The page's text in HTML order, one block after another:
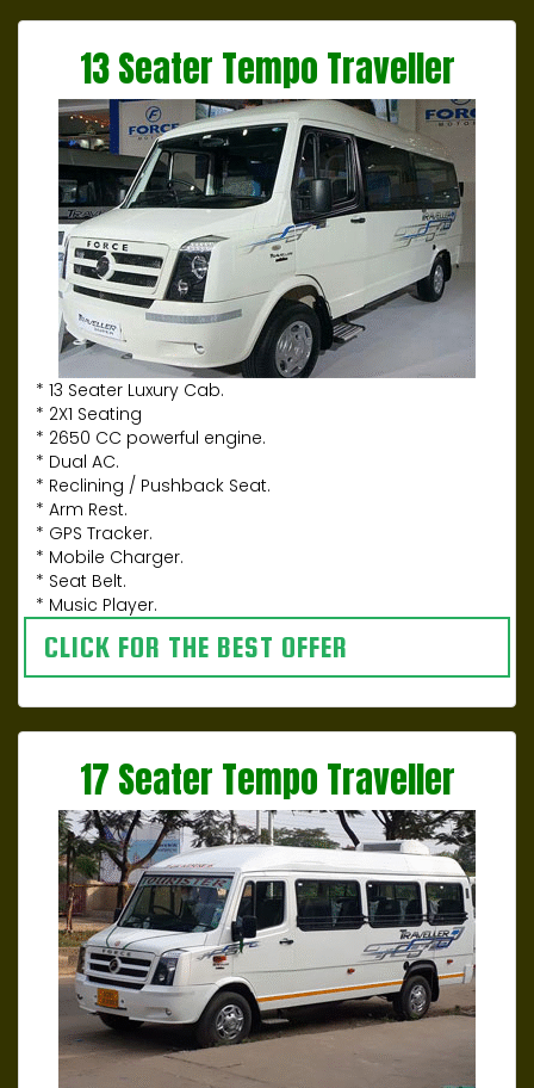
13 Seater Tempo Traveller
* 13 Seater Luxury Cab.
* 2X1 Seating
* 2650 CC powerful engine.
* Dual AC.
* Reclining / Pushback Seat.
* Arm Rest.
* GPS Tracker.
* Mobile Charger.
* Seat Belt.
* Music Player.
CLICK FOR THE BEST OFFER
17 Seater Tempo Traveller